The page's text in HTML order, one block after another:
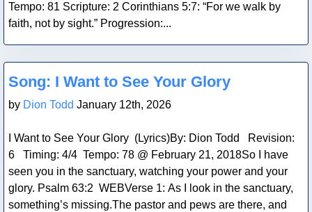
Tempo: 81 Scripture: 2 Corinthians 5:7: “For we walk by
faith, not by sight.” Progression:...
Blog Post
Song: I Want to See Your Glory
by Dion Todd January 12th, 2026
I Want to See Your Glory (Lyrics)By: Dion Todd Revision:
6 Timing: 4/4 Tempo: 78 @ February 21, 2018So I have
seen you in the sanctuary, watching your power and your
glory. Psalm 63:2 WEBVerse 1: As I look in the sanctuary,
something’s missing.The pastor and pews are there, and